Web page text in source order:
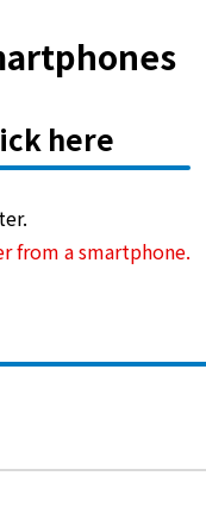
Gas
here
from a smartphone.